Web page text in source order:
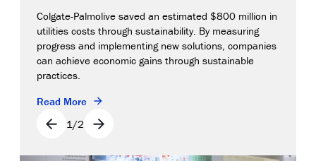
Colgate-Palmolive saved an estimated $800 million in
utilities costs through sustainability. By measuring
progress and implementing new solutions, companies
can achieve economic gains through sustainable
practices.
Read More
1 /2